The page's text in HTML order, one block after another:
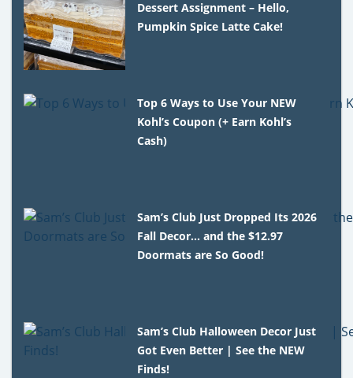
Dessert Assignment – Hello,
Pumpkin Spice Latte Cake!
Top 6 Ways to Use Your NEW
Kohl’s Coupon (+ Earn Kohl’s
Cash)
Sam’s Club Just Dropped Its 2026
Fall Decor… and the $12.97
Doormats are So Good!
Sam’s Club Halloween Decor Just
Got Even Better | See the NEW
Finds!